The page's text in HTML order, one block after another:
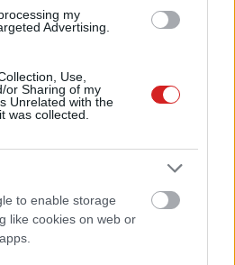
my
Advertising.
Use,
or Sharing of my
Unrelated with the
was collected.
to enable storage
like cookies on web or